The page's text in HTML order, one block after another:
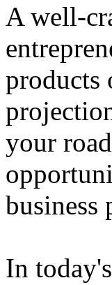
A well-
products
your
business
In